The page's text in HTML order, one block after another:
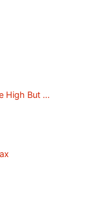
High But …